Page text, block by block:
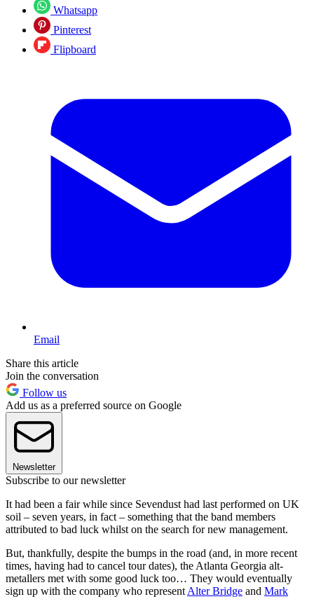
Whatsapp
Pinterest
Flipboard
Email
Share this article
Join the conversation
Follow us
Add us as a preferred source on Google
Newsletter
Subscribe to our newsletter
It had been a fair while since Sevendust had last performed on UK
soil – seven years, in fact – something that the band members
attributed to bad luck whilst on the search for new management.
But, thankfully, despite the bumps in the road (and, in more recent
times, having had to cancel tour dates), the Atlanta Georgia alt-
metallers met with some good luck too… They would eventually
sign up with the company who represent Alter Bridge and Mark